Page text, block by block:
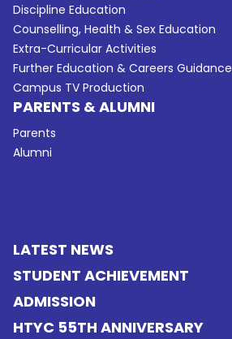
Discipline Education
Counselling, Health & Sex Education
Extra-Curricular Activities
Further Education & Careers Guidance
Campus TV Production
PARENTS & ALUMNI
Parents
Alumni
LATEST NEWS
STUDENT ACHIEVEMENT
ADMISSION
HTYC 55TH ANNIVERSARY